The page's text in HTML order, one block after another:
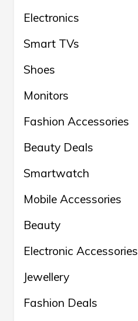
Electronics
Smart TVs
Shoes
Monitors
Fashion Accessories
Beauty Deals
Smartwatch
Mobile Accessories
Beauty
Electronic Accessories
Jewellery
Fashion Deals